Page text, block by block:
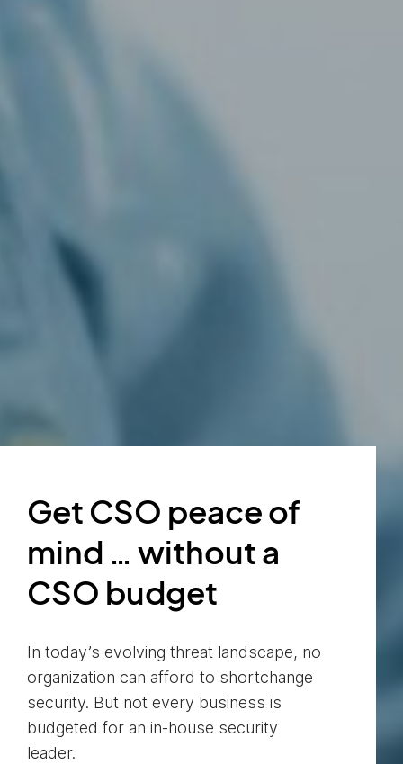
Get CSO peace of
mind … without a
CSO budget
In today’s evolving threat landscape, no
organization can afford to shortchange
security. But not every business is
budgeted for an in-house security
leader.